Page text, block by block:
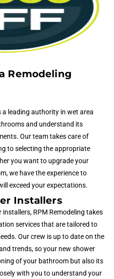
Remodeling
a leading authority in wet area
and understand its
Our team takes care of
to selecting the appropriate
you want to upgrade your
we have the experience to
exceed your expectations.
Installers
RPM Remodeling takes
services that are tailored to
Our crew is up to date on the
trends, so your new shower
of your bathroom but also its
with you to understand your